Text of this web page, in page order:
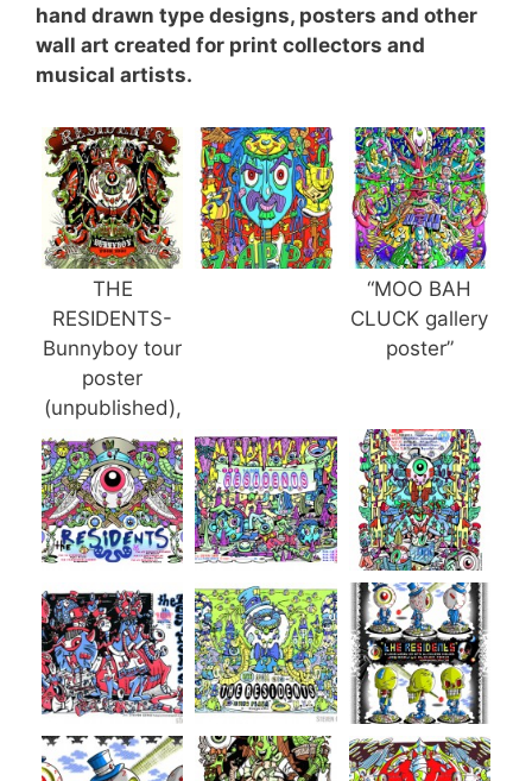
hand drawn type designs, posters and other
wall art created for print collectors and
musical artists.
THE
RESIDENTS-
Bunnyboy tour
poster
(unpublished),
“MOO BAH
CLUCK gallery
poster”